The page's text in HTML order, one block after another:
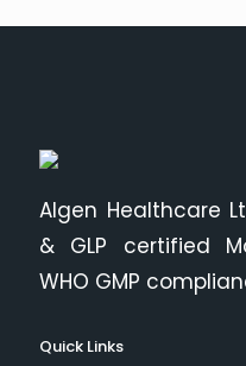
Algen Healthcare
& GLP certified
WHO GMP
Quick Links